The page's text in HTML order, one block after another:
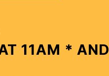
11AM * AND